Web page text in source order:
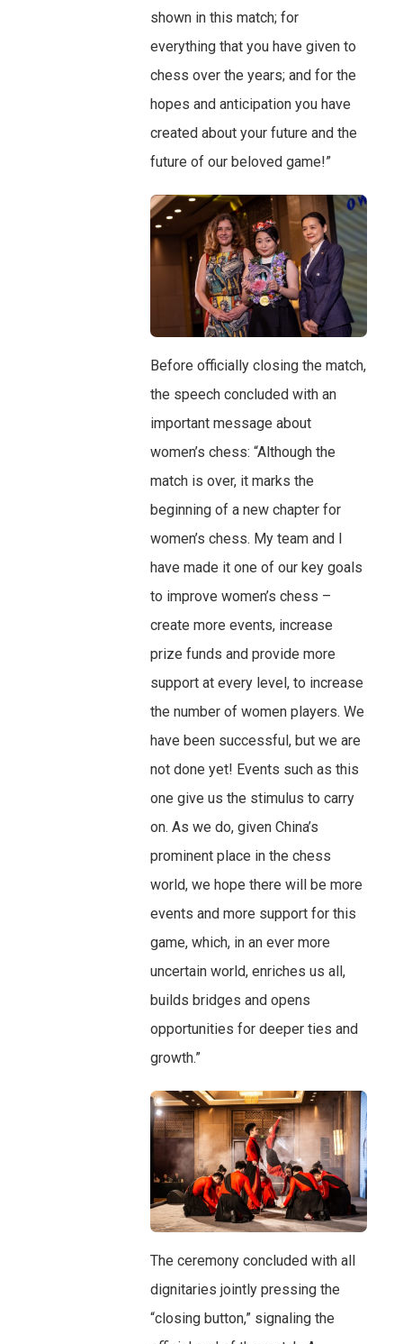
shown in this match; for
everything that you have given to
chess over the years; and for the
hopes and anticipation you have
created about your future and the
future of our beloved game!”
Before officially closing the match,
the speech concluded with an
important message about
women’s chess: “Although the
match is over, it marks the
beginning of a new chapter for
women’s chess. My team and I
have made it one of our key goals
to improve women’s chess –
create more events, increase
prize funds and provide more
support at every level, to increase
the number of women players. We
have been successful, but we are
not done yet! Events such as this
one give us the stimulus to carry
on. As we do, given China’s
prominent place in the chess
world, we hope there will be more
events and more support for this
game, which, in an ever more
uncertain world, enriches us all,
builds bridges and opens
opportunities for deeper ties and
growth.”
The ceremony concluded with all
dignitaries jointly pressing the
“closing button,” signaling the